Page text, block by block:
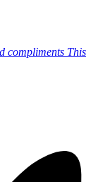
compliments This